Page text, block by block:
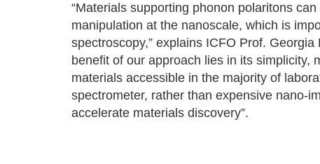
“Materials supporting phonon polaritons
manipulation at the nanoscale, which is
spectroscopy,” explains ICFO Prof.
benefit of our approach lies in its simplicity,
materials accessible in the majority of
spectrometer, rather than expensive nano-
accelerate materials discovery”.